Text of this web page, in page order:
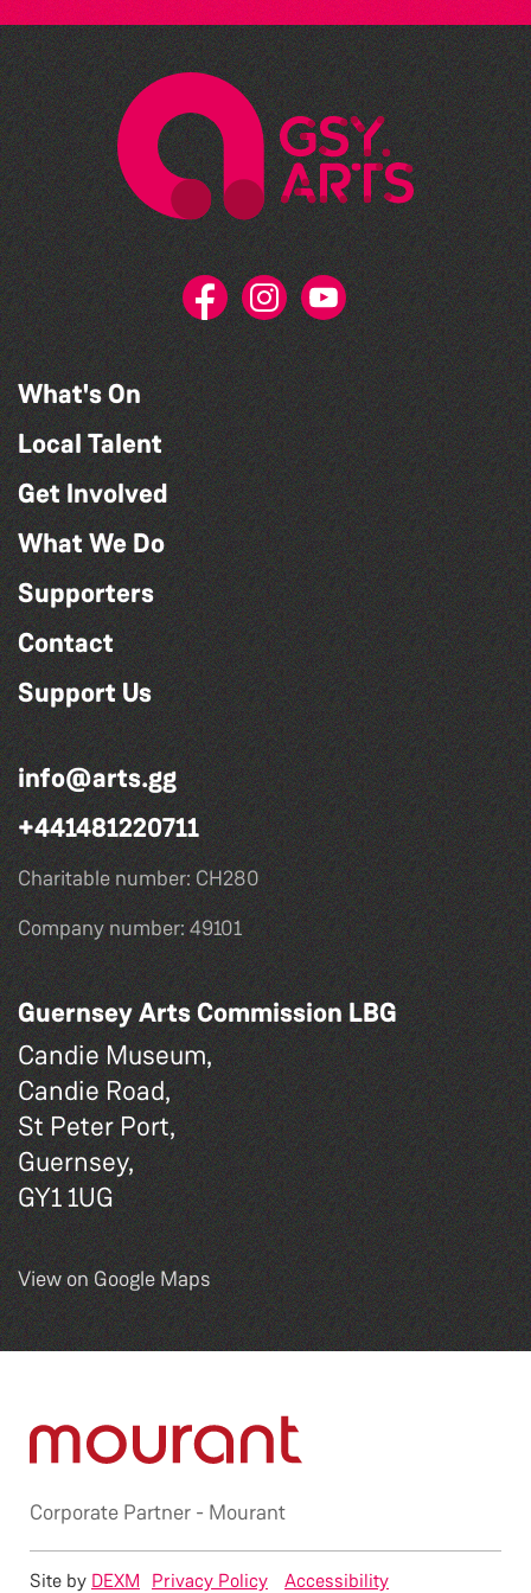
What's On
Local Talent
Get Involved
What We Do
Supporters
Contact
Support Us
info@arts.gg
+441481220711
Charitable number: CH280
Company number: 49101
Guernsey Arts Commission LBG
Candie Museum,
Candie Road,
St Peter Port,
Guernsey,
GY1 1UG
View on Google Maps
Corporate Partner - Mourant
Privacy Policy Accessibility
Site by DEXM